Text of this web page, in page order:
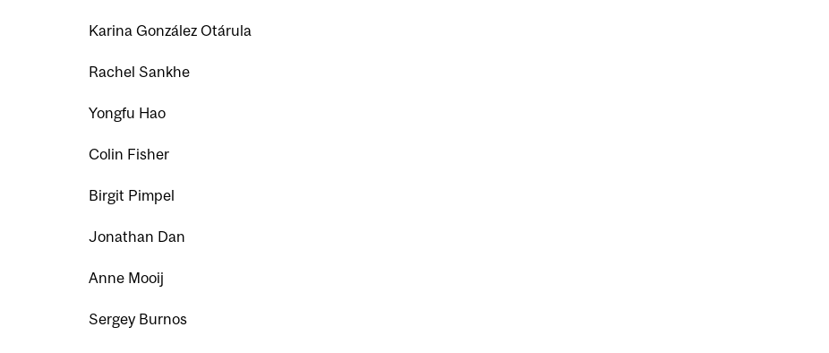
Karina González Otárula
Rachel Sankhe
Yongfu Hao
Colin Fisher
Birgit Pimpel
Jonathan Dan
Anne Mooij
Sergey Burnos